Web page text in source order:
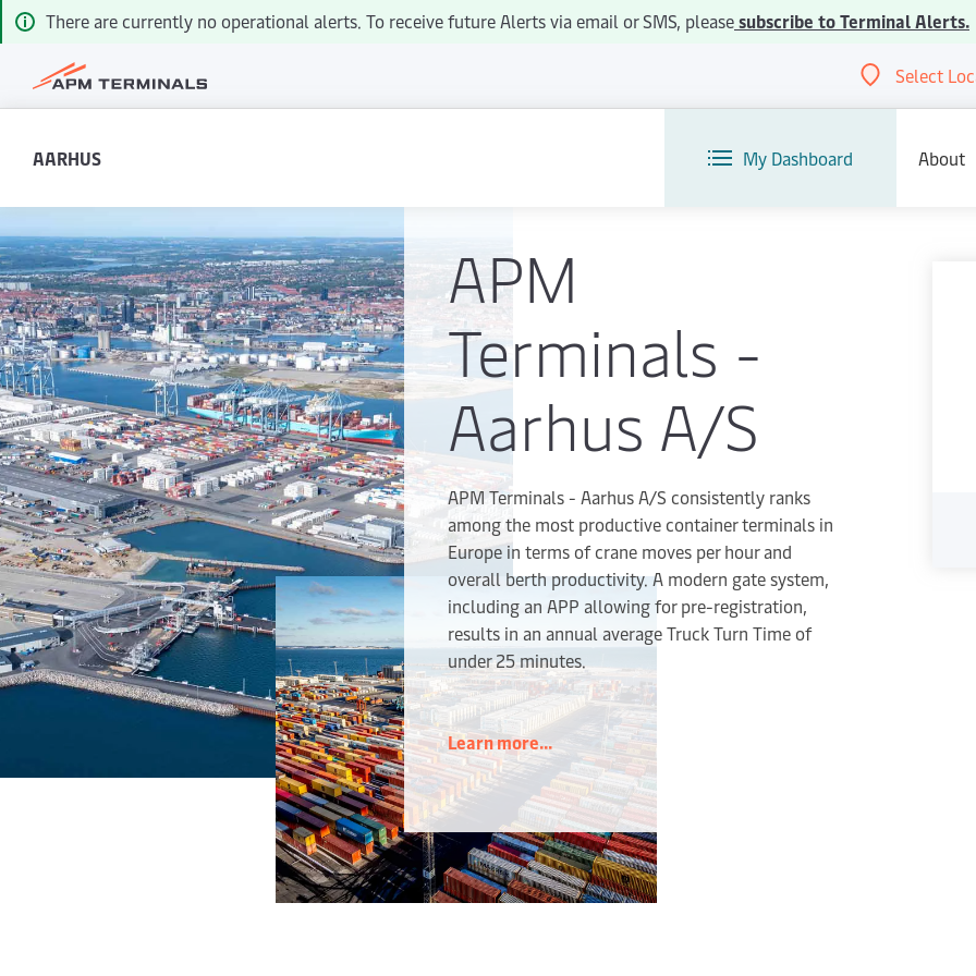
There are currently no operational alerts. To receive future Alerts via email or SMS, pleasesubscribe to Terminal Alerts.
Select
AARHUS My Dashboard About
APM
Terminals -
Aarhus A/S
APM Terminals - Aarhus A/S consistently ranks
among the most productive container terminals in
Europe in terms of crane moves per hour and
overall berth productivity. A modern gate system,
including an APP allowing for pre-registration,
results in an annual average Truck Turn Time of
under 25 minutes.
Learn more...